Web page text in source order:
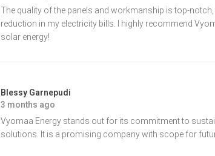
The quality of the panels and workmanship is top-
reduction in my electricity bills. I highly recommend
solar energy!
Blessy Garnepudi
3 months ago
Vyomaa Energy stands out for its commitment to
solutions. It is a promising company with scope for